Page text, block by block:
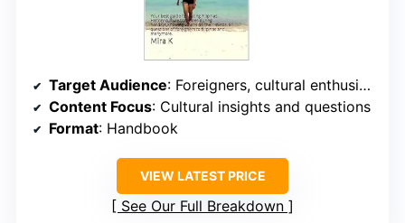
Target Audience: Foreigners, cultural enthusiasts
Content Focus: Cultural insights and questions
Format: Handbook
VIEW LATEST PRICE
See Our Full Breakdown